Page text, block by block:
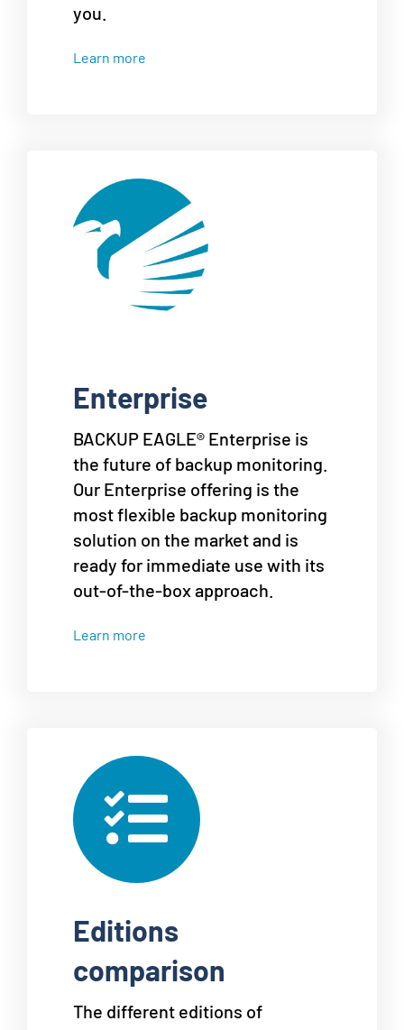
you.
Learn more
Enterprise
BACKUP EAGLE® Enterprise is
the future of backup monitoring.
Our Enterprise offering is the
most flexible backup monitoring
solution on the market and is
ready for immediate use with its
out-of-the-box approach.
Learn more
Editions
comparison
The different editions of